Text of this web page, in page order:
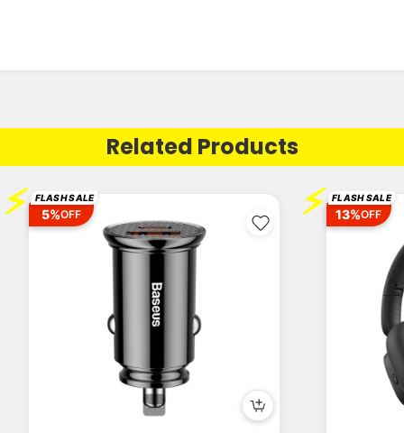
Related Products
⚡ FLASH SALE
5%OFF ⚡ FLASH SALE
13%OFF